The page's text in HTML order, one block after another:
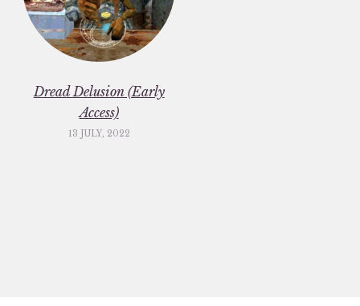
Dread Delusion (Early
Access)
13 JULY, 2022